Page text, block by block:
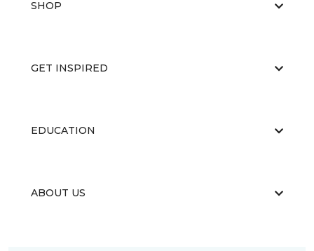
SHOP
GET INSPIRED
EDUCATION
ABOUT US